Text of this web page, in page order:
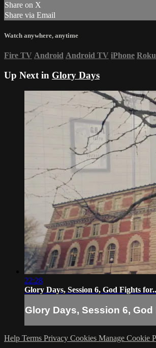
Share on X
Share via Email
Watch anywhere, anytime
Fire TV Android Android TV iPhone Roku
Up Next in Glory Days
22:28
Glory Days, Session 6, God Fights
Glory Days, Session 6, God
Help Terms Privacy Cookies Manage Cookie